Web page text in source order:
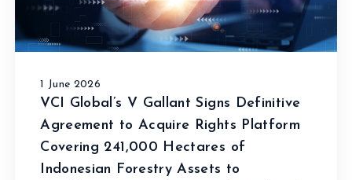
1 June 2026
VCI Global’s V Gallant Signs Definitive
Agreement to Acquire Rights Platform
Covering 241,000 Hectares of
Indonesian Forestry Assets to